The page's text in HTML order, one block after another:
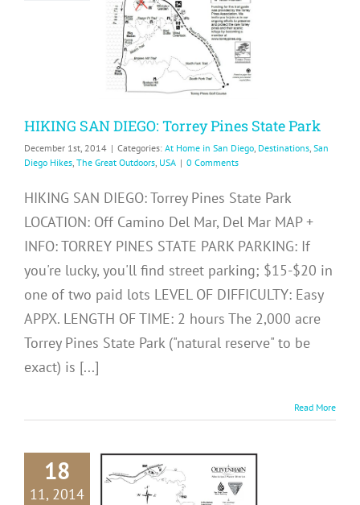
HIKING SAN DIEGO: Torrey Pines State Park
December 1st, 2014 | Categories: At Home in San Diego, Destinations, San
Diego Hikes, The Great Outdoors, USA | 0 Comments
HIKING SAN DIEGO: Torrey Pines State Park
LOCATION: Off Camino Del Mar, Del Mar MAP +
INFO: TORREY PINES STATE PARK PARKING: If
you're lucky, you'll find street parking; $15-$20 in
one of two paid lots LEVEL OF DIFFICULTY: Easy
APPX. LENGTH OF TIME: 2 hours The 2,000 acre
Torrey Pines State Park ("natural reserve" to be
exact) is [...]
Read More
18
11, 2014